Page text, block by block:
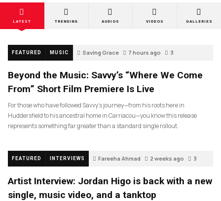
LATEST TRENDING AUDIOS VIDEOS GALLERIES
FEATURED MUSIC Saving Grace 7 hours ago 3
Beyond the Music: Savvy’s “Where We Come
From” Short Film Premiere Is Live
For those who have followed Savvy’s journey—from his roots here in
Huddersfield to his ancestral home in Carriacou—you know this release
represents something far greater than a standard single rollout.
FEATURED INTERVIEWS Fareeha Ahmad 2 weeks ago 3
Artist Interview: Jordan Higo is back with a new
single, music video, and a tanktop